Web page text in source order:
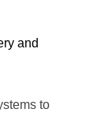
and
to